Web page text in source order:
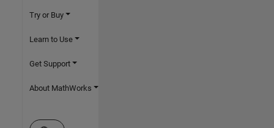
Try or Buy
Learn to Use
Get Support
About MathWorks